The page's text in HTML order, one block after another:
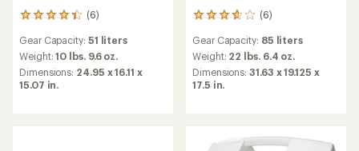
(6)
6
with
an
average
rating
Gear Capacity: 51 liters
Weight:10 lbs. 9.6 oz.
Dimensions: 24.95 x 16.11 x
15.07 in.
(6)
6
with
an
average
rating
Gear Capacity: 85 liters
Weight: 22 lbs. 6.4 oz.
Dimensions:31.63 x 19.125 x
17.5 in.